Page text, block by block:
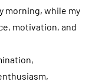
morning, while my
motivation, and